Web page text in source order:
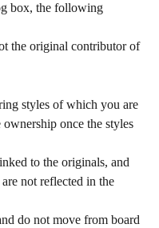
box, the following
the original contributor of
styles of which you are
once the styles
to the originals, and
not reflected in the
do not move from board